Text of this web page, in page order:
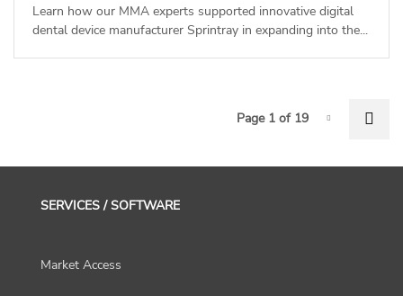
Learn how our MMA experts supported innovative digital
dental device manufacturer Sprintray in expanding into the...
Page-1
Page 1 of 19
SERVICES / SOFTWARE
Market Access